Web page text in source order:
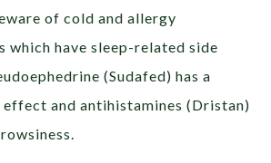
of cold and allergy
which have sleep-related side
(Sudafed) has a
and antihistamines (Dristan)